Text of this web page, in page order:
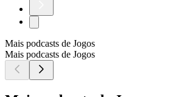
Mais podcasts de Jogos
Mais podcasts de Jogos